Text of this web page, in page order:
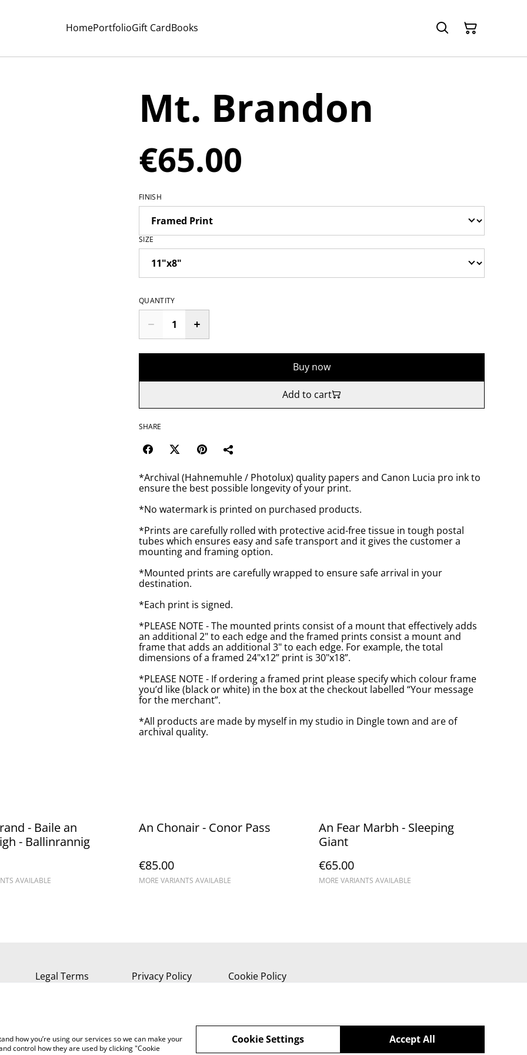
HomePortfolioGift CardBooks
Mt. Brandon
€65.00
FINISH
SIZE
QUANTITY
Buy now
Add to cart
SHARE
*Archival (Hahnemuhle / Photolux) quality papers and Canon Lucia pro ink to
ensure the best possible longevity of your print.
*No watermark is printed on purchased products.
*Prints are carefully rolled with protective acid-free tissue in tough postal
tubes which ensures easy and safe transport and it gives the customer a
mounting and framing option.
*Mounted prints are carefully wrapped to ensure safe arrival in your
destination.
*Each print is signed.
*PLEASE NOTE - The mounted prints consist of a mount that effectively adds
an additional 2" to each edge and the framed prints consist a mount and
frame that adds an additional 3" to each edge. For example, the total
dimensions of a framed 24"x12” print is 30"x18”.
*PLEASE NOTE - If ordering a framed print please specify which colour frame
you’d like (black or white) in the box at the checkout labelled “Your message
for the merchant”.
*All products are made by myself in my studio in Dingle town and are of
archival quality.
- Baile an
- Ballinrannig
AVAILABLE
An Chonair - Conor Pass
€85.00
MORE VARIANTS AVAILABLE
An Fear Marbh - Sleeping
Giant
€65.00
MORE VARIANTS AVAILABLE
Legal Terms Privacy Policy Cookie Policy
how you’re using our services so we can make your
control how they are used by clicking "Cookie
Accept All
Cookie Settings